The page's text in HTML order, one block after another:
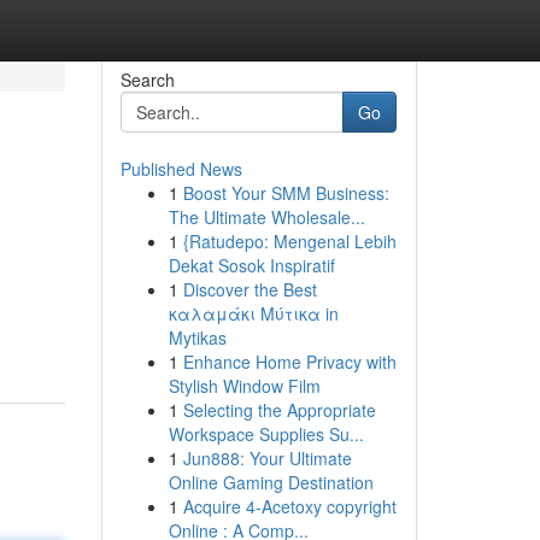
Search
Go
Published News
1 Boost Your SMM Business:
The Ultimate Wholesale...
1 {Ratudepo: Mengenal Lebih
Dekat Sosok Inspiratif
1 Discover the Best
καλαμάκι Μύτικα in
Mytikas
1 Enhance Home Privacy with
Stylish Window Film
1 Selecting the Appropriate
Workspace Supplies Su...
1 Jun888: Your Ultimate
Online Gaming Destination
1 Acquire 4-Acetoxy copyright
Online : A Comp...